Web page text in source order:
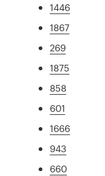
1446
1867
269
1875
858
601
1666
943
660